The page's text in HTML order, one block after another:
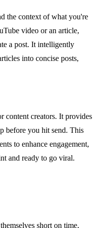
the context of what you're
video or an article,
a post. It intelligently
into concise posts,
content creators. It provides
before you hit send. This
to enhance engagement,
and ready to go viral.
short on time,